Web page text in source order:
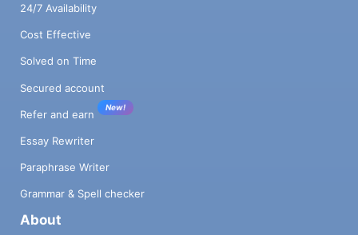
24/7 Availability
Cost Effective
Solved on Time
Secured account
Refer and earn
New!
Essay Rewriter
Paraphrase Writer
Grammar & Spell checker
About